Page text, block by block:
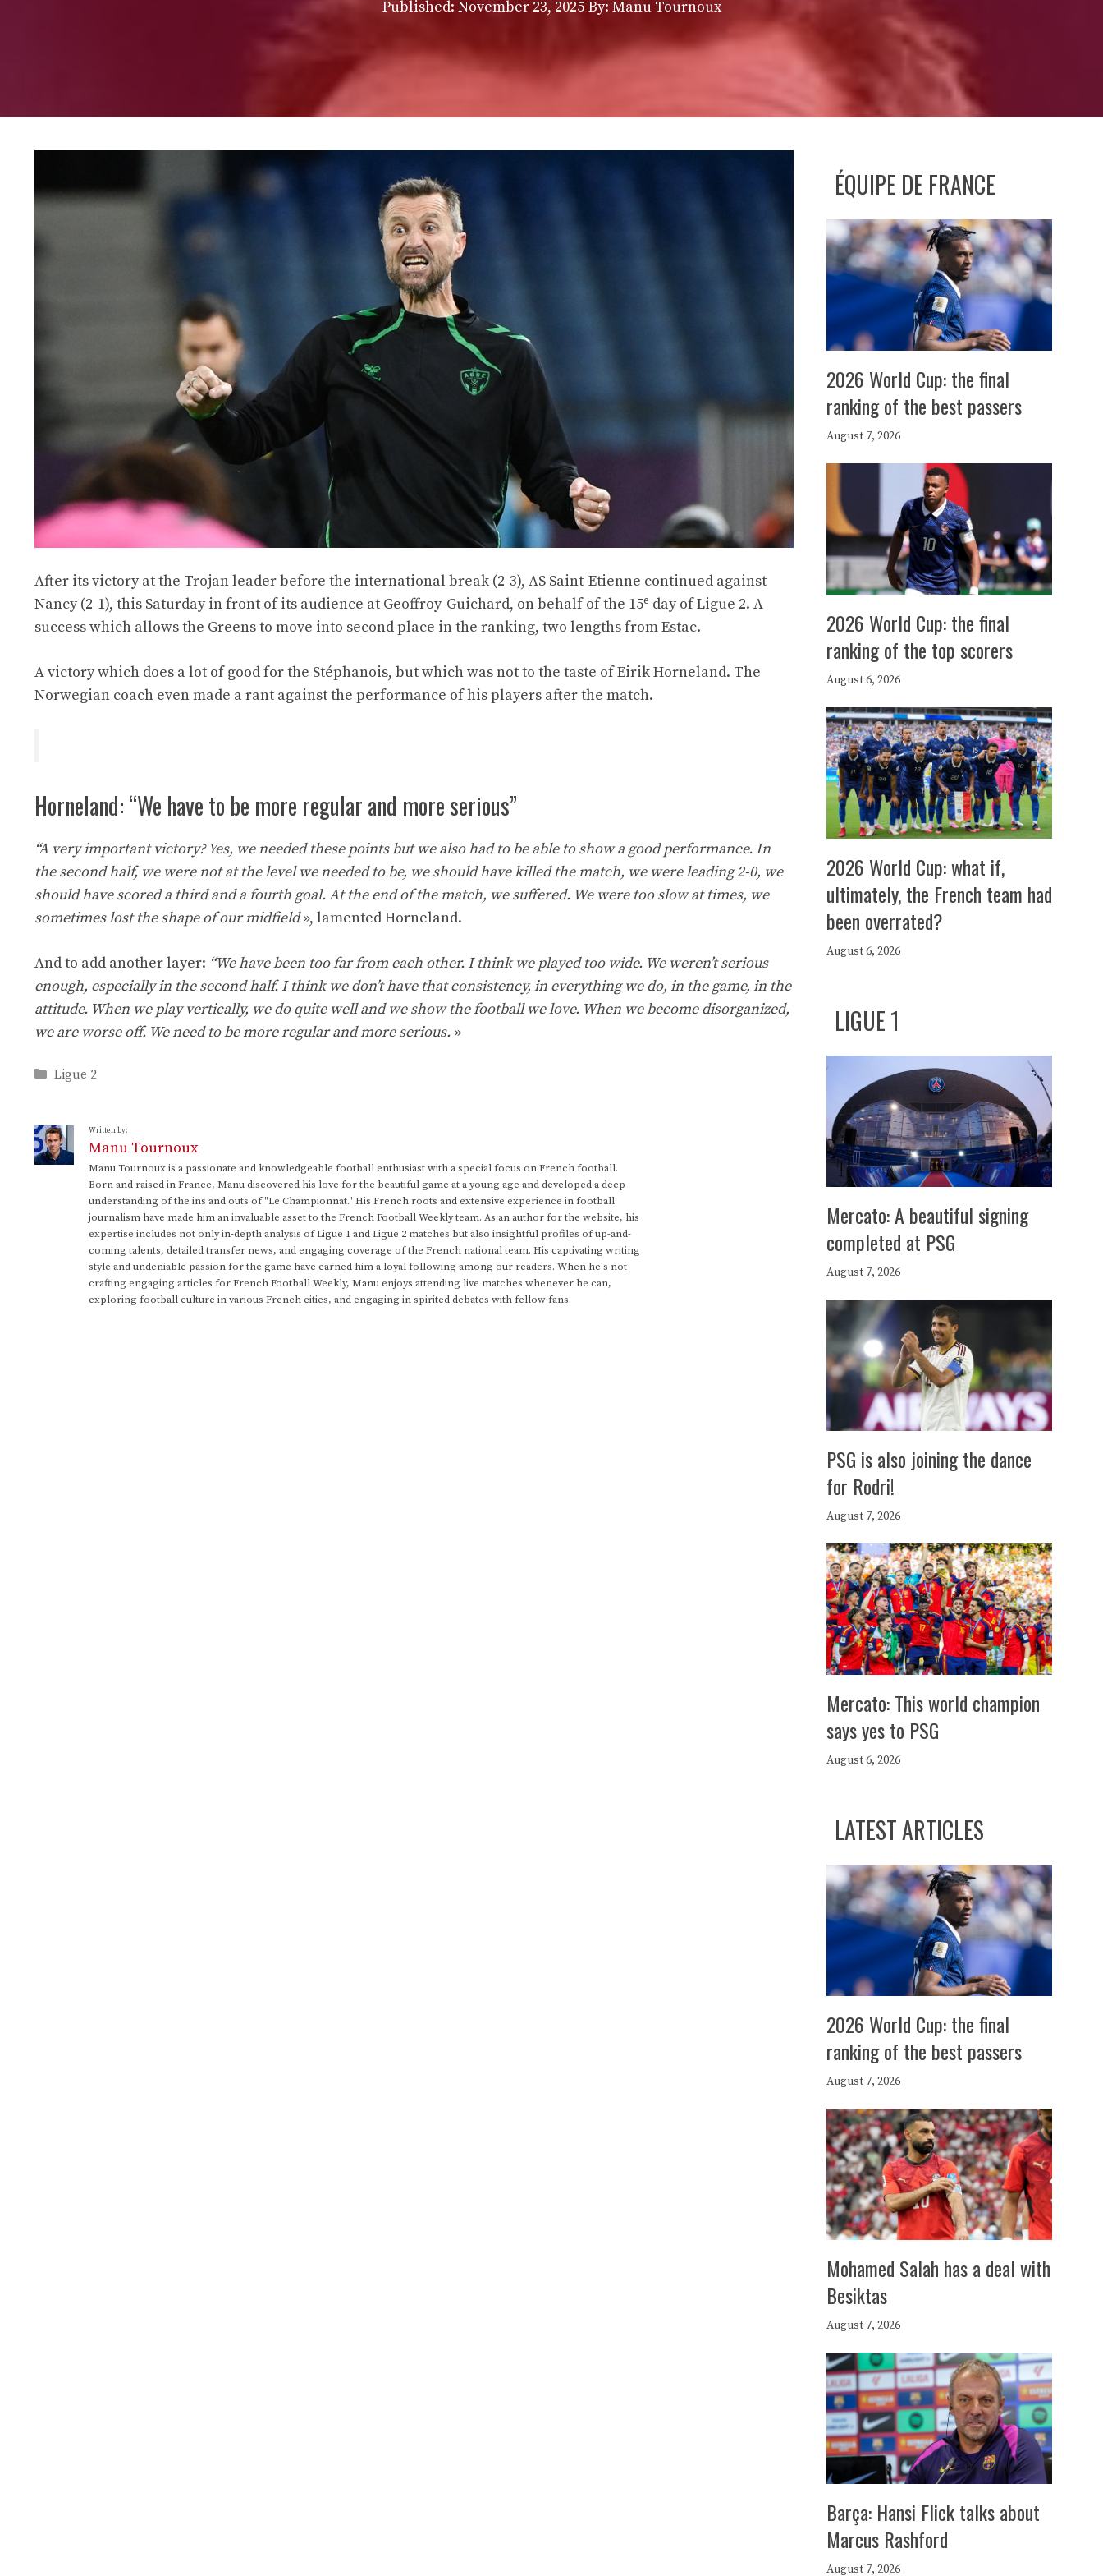
Published: November 23, 2025 By: Manu Tournoux
After its victory at the Trojan leader before the international break (2-3), AS Saint-Etienne continued against
Nancy (2-1), this Saturday in front of its audience at Geoffroy-Guichard, on behalf of the 15e day of Ligue 2. A
success which allows the Greens to move into second place in the ranking, two lengths from Estac.
A victory which does a lot of good for the Stéphanois, but which was not to the taste of Eirik Horneland. The
Norwegian coach even made a rant against the performance of his players after the match.
Horneland: “We have to be more regular and more serious”
“A very important victory? Yes, we needed these points but we also had to be able to show a good performance. In
the second half, we were not at the level we needed to be, we should have killed the match, we were leading 2-0, we
should have scored a third and a fourth goal. At the end of the match, we suffered. We were too slow at times, we
sometimes lost the shape of our midfield», lamented Horneland.
And to add another layer: “We have been too far from each other. I think we played too wide. We weren’t serious
enough, especially in the second half. I think we don’t have that consistency, in everything we do, in the game, in the
attitude. When we play vertically, we do quite well and we show the football we love. When we become disorganized,
we are worse off. We need to be more regular and more serious. »
Categories
Ligue 2
Written by:
Manu Tournoux
Manu Tournoux is a passionate and knowledgeable football enthusiast with a special focus on French football.
Born and raised in France, Manu discovered his love for the beautiful game at a young age and developed a deep
understanding of the ins and outs of "Le Championnat." His French roots and extensive experience in football
journalism have made him an invaluable asset to the French Football Weekly team. As an author for the website, his
expertise includes not only in-depth analysis of Ligue 1 and Ligue 2 matches but also insightful profiles of up-and-
coming talents, detailed transfer news, and engaging coverage of the French national team. His captivating writing
style and undeniable passion for the game have earned him a loyal following among our readers. When he's not
crafting engaging articles for French Football Weekly, Manu enjoys attending live matches whenever he can,
exploring football culture in various French cities, and engaging in spirited debates with fellow fans.
ÉQUIPE DE FRANCE
2026 World Cup: the final
ranking of the best passers
August 7, 2026
2026 World Cup: the final
ranking of the top scorers
August 6, 2026
2026 World Cup: what if,
ultimately, the French team had
been overrated?
August 6, 2026
LIGUE 1
Mercato: A beautiful signing
completed at PSG
August 7, 2026
PSG is also joining the dance
for Rodri!
August 7, 2026
Mercato: This world champion
says yes to PSG
August 6, 2026
LATEST ARTICLES
2026 World Cup: the final
ranking of the best passers
August 7, 2026
Mohamed Salah has a deal with
Besiktas
August 7, 2026
Barça: Hansi Flick talks about
Marcus Rashford
August 7, 2026